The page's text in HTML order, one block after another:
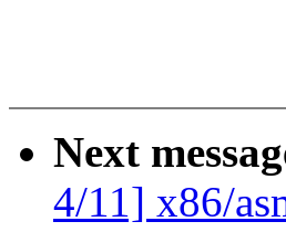
Next
4/11] x86/